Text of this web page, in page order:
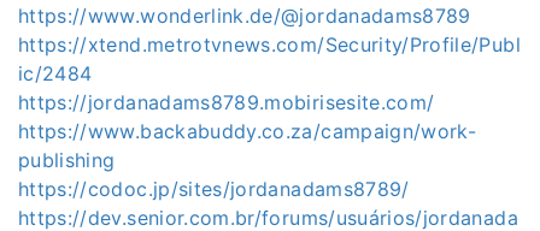
https://www.wonderlink.de/@jordanadams8789
https://xtend.metrotvnews.com/Security/Profile/Publ
ic/2484
https://jordanadams8789.mobirisesite.com/
https://www.backabuddy.co.za/campaign/work-
publishing
https://codoc.jp/sites/jordanadams8789/
https://dev.senior.com.br/forums/usuários/jordanada